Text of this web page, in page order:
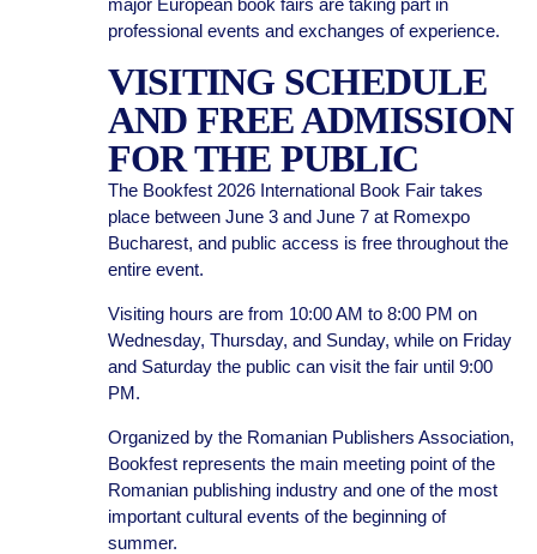
major European book fairs are taking part in
professional events and exchanges of experience.
VISITING SCHEDULE
AND FREE ADMISSION
FOR THE PUBLIC
The Bookfest 2026 International Book Fair takes
place between June 3 and June 7 at Romexpo
Bucharest, and public access is free throughout the
entire event.
Visiting hours are from 10:00 AM to 8:00 PM on
Wednesday, Thursday, and Sunday, while on Friday
and Saturday the public can visit the fair until 9:00
PM.
Organized by the Romanian Publishers Association,
Bookfest represents the main meeting point of the
Romanian publishing industry and one of the most
important cultural events of the beginning of
summer.